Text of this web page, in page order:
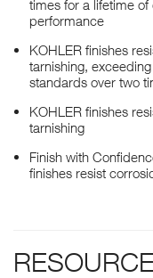
times for a lifetime
performance
KOHLER finishes
tarnishing,
standards over two
KOHLER finishes
tarnishing
Finish with
finishes resist